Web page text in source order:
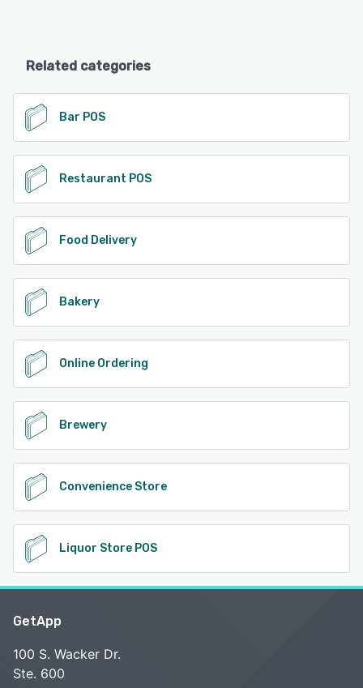
Related categories
Bar POS
Restaurant POS
Food Delivery
Bakery
Online Ordering
Brewery
Convenience Store
Liquor Store POS
GetApp
100 S. Wacker Dr.
Ste. 600